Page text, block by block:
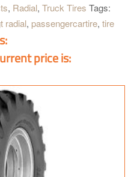
, Radial, Truck Tires Tags:
radial, passengercartire, tire
price is: